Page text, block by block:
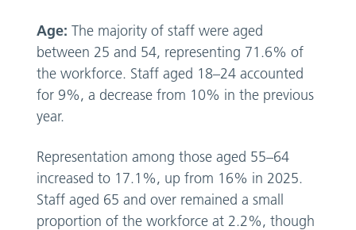
Age: The majority of staff were aged
between 25 and 54, representing 71.6% of
the workforce. Staff aged 18–24 accounted
for 9%, a decrease from 10% in the previous
year.
Representation among those aged 55–64
increased to 17.1%, up from 16% in 2025.
Staff aged 65 and over remained a small
proportion of the workforce at 2.2%, though